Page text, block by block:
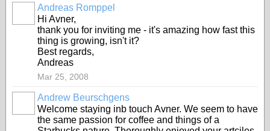
Andreas Romppel
Hi Avner,
thank you for inviting me - it's amazing how fast this
thing is growing, isn't it?
Best regards,
Andreas
Mar 25, 2008
Andrew Beurschgens
Welcome staying inb touch Avner. We seem to have
the same passion for coffee and things of a